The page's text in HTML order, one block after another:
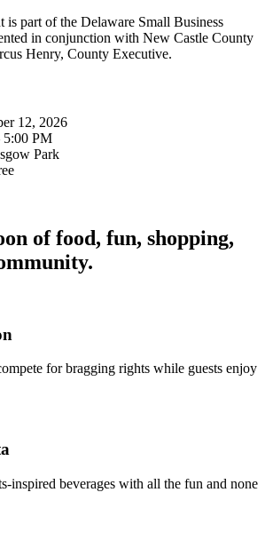
is part of the Delaware Small Business
in conjunction with New Castle County
Henry, County Executive.
12, 2026
5:00 PM
Park
of food, fun, shopping,
for bragging rights while guests enjoy
inspired beverages with all the fun and none